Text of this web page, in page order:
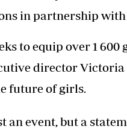
in partnership
to equip over 1
director
future of girls.
an event, but a